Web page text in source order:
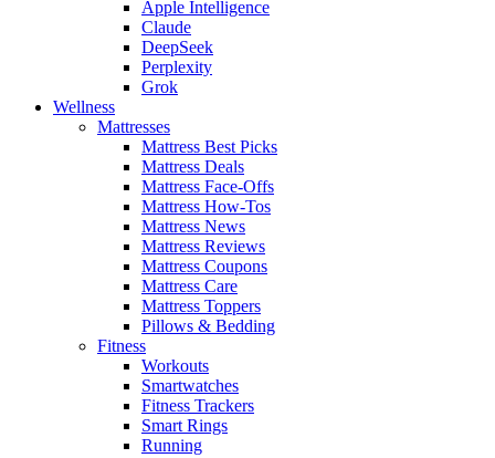
Apple Intelligence
Claude
DeepSeek
Perplexity
Grok
Wellness
Mattresses
Mattress Best Picks
Mattress Deals
Mattress Face-Offs
Mattress How-Tos
Mattress News
Mattress Reviews
Mattress Coupons
Mattress Care
Mattress Toppers
Pillows & Bedding
Fitness
Workouts
Smartwatches
Fitness Trackers
Smart Rings
Running